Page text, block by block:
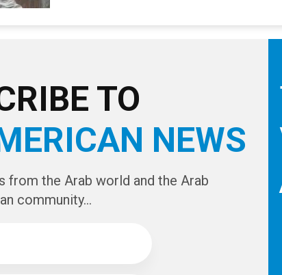
TO
NEWS
from the Arab world and the Arab
community...